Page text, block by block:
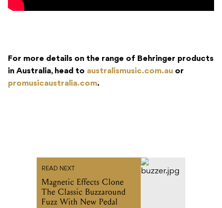
For more details on the range of Behringer products
in Australia, head to australismusic.com.au or
promusicaustralia.com.
READ NEXT
Magnetic Effects Clone
The Classic Buzzaround
Fuzz With New Pedal